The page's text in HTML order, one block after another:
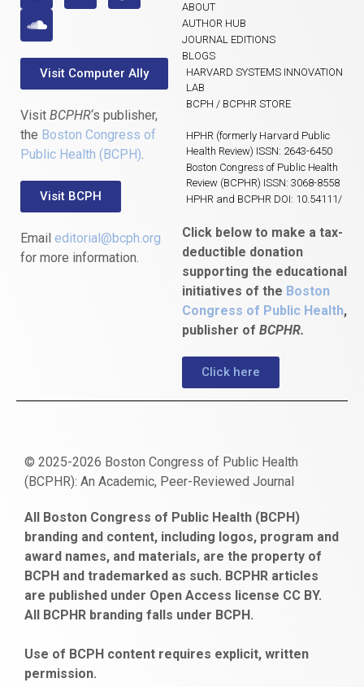
Visit Computer Ally
Visit BCPHR‘s publisher,
the Boston Congress of
Public Health (BCPH).
Visit BCPH
Email editorial@bcph.org
for more information.
ABOUT
AUTHOR HUB
JOURNAL EDITIONS
BLOGS
HARVARD SYSTEMS INNOVATION
LAB
BCPH / BCPHR STORE
HPHR (formerly Harvard Public
Health Review) ISSN: 2643-6450
Boston Congress of Public Health
Review (BCPHR) ISSN: 3068-8558
HPHR and BCPHR DOI: 10.54111/
Click below to make a tax-
deductible donation
supporting the educational
initiatives of the Boston
Congress of Public Health,
publisher of BCPHR.
Click here
© 2025-2026 Boston Congress of Public Health
(BCPHR): An Academic, Peer-Reviewed Journal
escort
bayan
gaziantep
escort
bonusu
veren
siteler
obeclms.com
bonus
veren
ankara
satın
al
bahçelievler
escort
All Boston Congress of Public Health (BCPH)
branding and content, including logos, program and
award names, and materials, are the property of
BCPH and trademarked as such. BCPHR articles
are published under Open Access license CC BY.
All BCPHR branding falls under BCPH.
Use of BCPH content requires explicit, written
permission.